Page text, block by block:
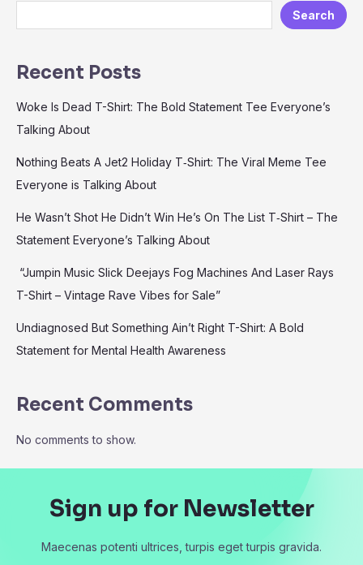
The
Tee
is
Talking
Search
Recent Posts
Woke Is Dead T-Shirt: The Bold Statement Tee Everyone’s
Talking About
Nothing Beats A Jet2 Holiday T‑Shirt: The Viral Meme Tee
Everyone is Talking About
He Wasn’t Shot He Didn’t Win He’s On The List T‑Shirt – The
Statement Everyone’s Talking About
“Jumpin Music Slick Deejays Fog Machines And Laser Rays
T-Shirt – Vintage Rave Vibes for Sale”
Undiagnosed But Something Ain’t Right T-Shirt: A Bold
Statement for Mental Health Awareness
Recent Comments
No comments to show.
Sign up for Newsletter
Maecenas potenti ultrices, turpis eget turpis gravida.